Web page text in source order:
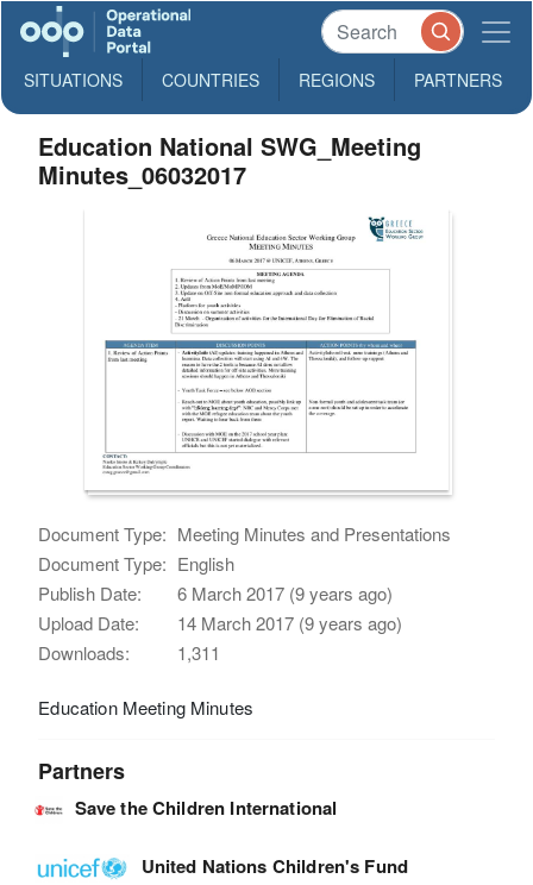
SITUATIONS COUNTRIES REGIONS PARTNERS
Education National SWG_Meeting
Minutes_06032017
Document Type: Meeting Minutes and Presentations
Document Type: English
Publish Date:
6 March 2017 (9 years ago)
Upload Date:
14 March 2017 (9 years ago)
Downloads:
1,311
Education Meeting Minutes
Partners
Save the Children International
United Nations Children's Fund